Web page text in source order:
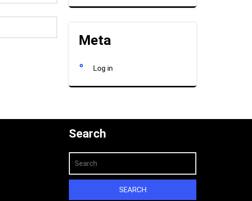
Meta
Log in
Search